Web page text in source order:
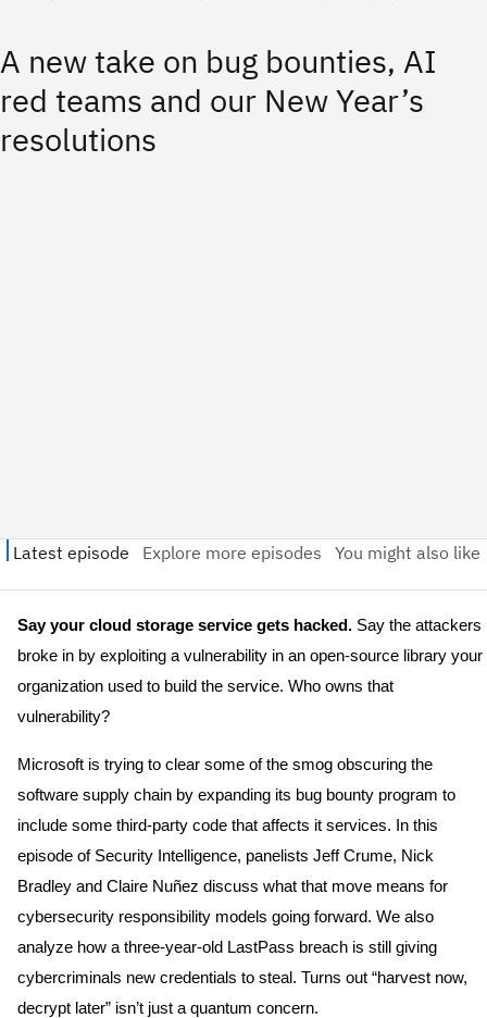
A new take on bug bounties, AI
red teams and our New Year’s
resolutions
Say your cloud storage service gets hacked. Say the attackers
broke in by exploiting a vulnerability in an open-source library your
organization used to build the service. Who owns that
vulnerability?
Microsoft is trying to clear some of the smog obscuring the
software supply chain by expanding its bug bounty program to
include some third-party code that affects it services. In this
episode of Security Intelligence, panelists Jeff Crume, Nick
Bradley and Claire Nuñez discuss what that move means for
cybersecurity responsibility models going forward. We also
analyze how a three-year-old LastPass breach is still giving
cybercriminals new credentials to steal. Turns out “harvest now,
decrypt later” isn’t just a quantum concern.